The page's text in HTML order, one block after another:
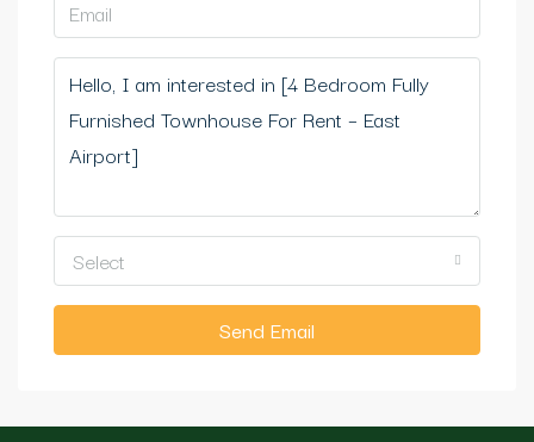
Select
Send Email